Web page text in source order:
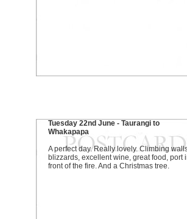
Tuesday 22nd June - Taurangi to
Whakapapa
A perfect day. Really lovely. Climbing
blizzards, excellent wine, great food, port
front of the fire. And a Christmas tree.